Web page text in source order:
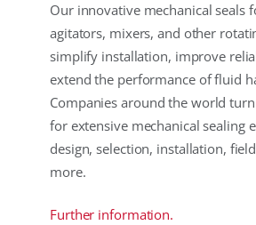
Our innovative mechanical seals
agitators, mixers, and other
simplify installation, improve
extend the performance of fluid
Companies around the world
for extensive mechanical sealing
design, selection, installation,
more.
Further information.